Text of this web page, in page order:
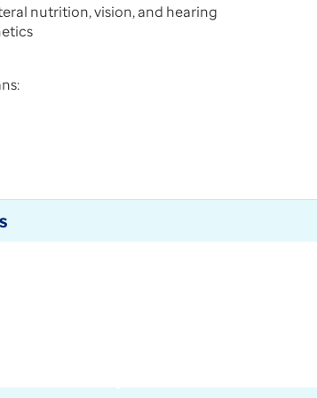
nutrition, vision, and hearing